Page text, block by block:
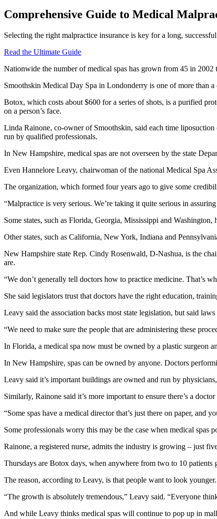
Comprehensive Guide to Medical
Selecting the right malpractice insurance is key for a long,
Read the Ultimate Guide
Nationwide the number of medical spas has grown from 45 in
Smoothskin Medical Day Spa in Londonderry is one of more than
Botox, which costs about $600 for a series of shots, is a purified
on a person’s face.
Linda Rainone, co-owner of Smoothskin, said each time
run by qualified professionals.
In New Hampshire, medical spas are not overseen by the state
Even Hannelore Leavy, chairwoman of the national Medical Spa
The organization, which formed four years ago to give some
“Malpractice is very serious. We’re taking it quite serious in
Some states, such as Florida, Georgia, Mississippi and
Other states, such as California, New York, Indiana and
New Hampshire state Rep. Cindy Rosenwald, D-Nashua, is the
are.
“We don’t generally tell doctors how to practice medicine. That’s
She said legislators trust that doctors have the right education,
Leavy said the association backs most state legislation, but said
“We need to make sure the people that are administering these
In Florida, a medical spa now must be owned by a plastic surgeon
In New Hampshire, spas can be owned by anyone. Doctors
Leavy said it’s important buildings are owned and run by
Similarly, Rainone said it’s more important to ensure there’s a
“Some spas have a medical director that’s just there on paper, and
Some professionals worry this may be the case when medical spas
Rainone, a registered nurse, admits the industry is growing – just
Thursdays are Botox days, when anywhere from two to 10 patients
The reason, according to Leavy, is that people want to look younger.
“The growth is absolutely tremendous,” Leavy said. “Everyone
And while Leavy thinks medical spas will continue to pop up in